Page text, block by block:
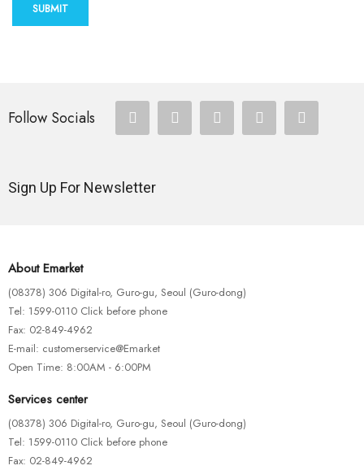
SUBMIT
Follow Socials
Sign Up For Newsletter
About Emarket
(08378) 306 Digital-ro, Guro-gu, Seoul (Guro-dong)
Tel: 1599-0110 Click before phone
Fax: 02-849-4962
E-mail: customerservice@Emarket
Open Time: 8:00AM - 6:00PM
Services center
(08378) 306 Digital-ro, Guro-gu, Seoul (Guro-dong)
Tel: 1599-0110 Click before phone
Fax: 02-849-4962